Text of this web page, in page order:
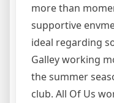
more than
supportive
ideal regarding
Galley working
the summer
club. All Of Us